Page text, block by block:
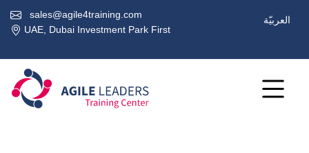
sales@agile4training.com
UAE, Dubai Investment Park First
العربيّة